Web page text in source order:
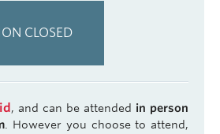
CLOSED
, and can be attended in person
. However you choose to attend,